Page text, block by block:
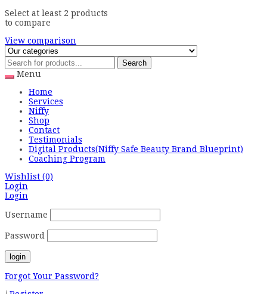
Select at least 2 products
to compare
View comparison
Search
Menu
Home
Services
Niffy
Shop
Contact
Testimonials
Digital Products(Niffy Safe Beauty Brand Blueprint)
Coaching Program
Wishlist (0)
Login
Login
Username
Password
Forgot Your Password?